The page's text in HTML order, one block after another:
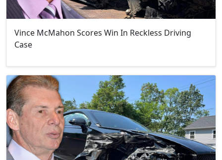
Vince McMahon Scores Win In Reckless Driving
Case